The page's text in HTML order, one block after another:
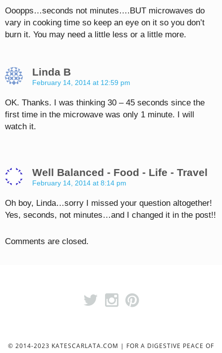
Ooopps…seconds not minutes….BUT microwaves do
vary in cooking time so keep an eye on it so you don’t
burn it. You may need a little less or a little more.
Linda B
February 14, 2014 at 12:59 pm
OK. Thanks. I was thinking 30 – 45 seconds since the
first time in the microwave was only 1 minute. I will
watch it.
Well Balanced - Food - Life - Travel
February 14, 2014 at 8:14 pm
Oh boy, Linda…sorry I missed your question altogether!
Yes, seconds, not minutes…and I changed it in the post!!
Comments are closed.
© 2014-2023 KATESCARLATA.COM | FOR A DIGESTIVE PEACE OF